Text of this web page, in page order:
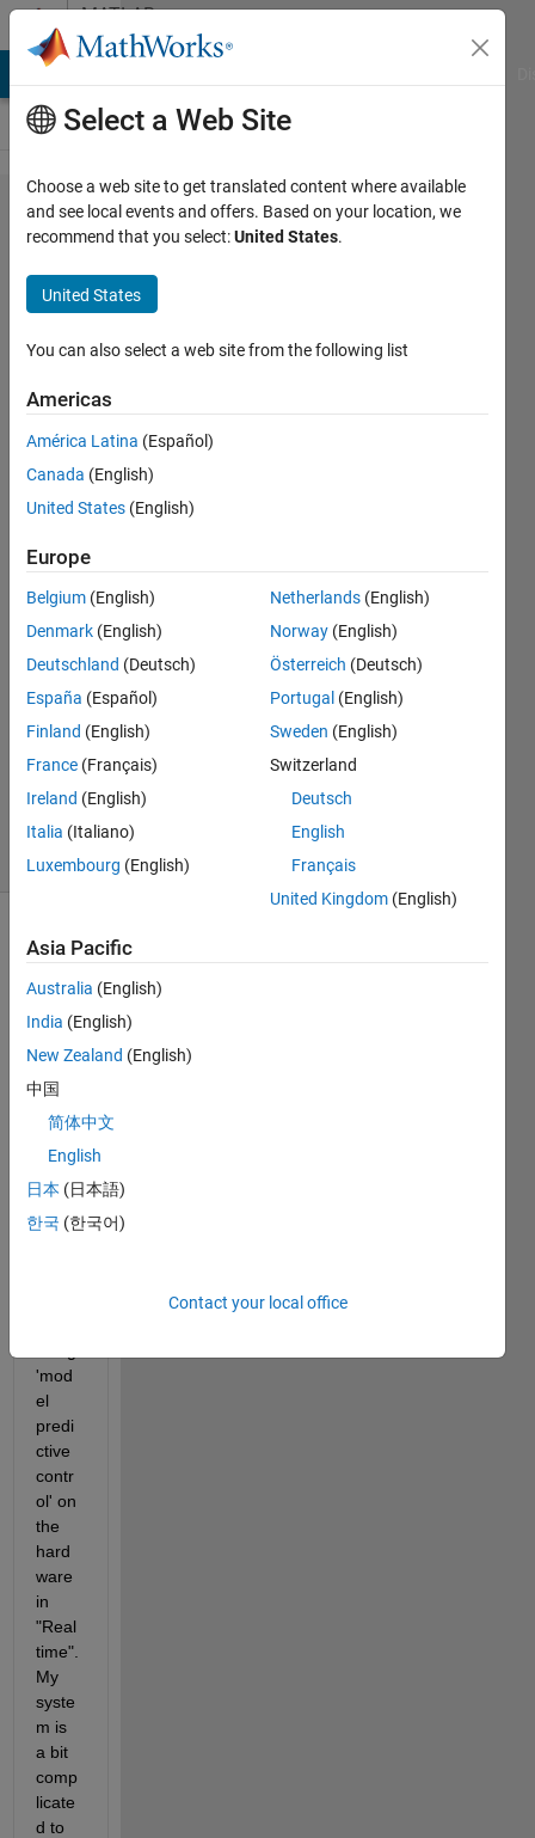
Skip to contentMATLAB
Answers
Model
predictive
control
(MPC)
for MIMO
system
on real
hardware
in
aakash
dewangan
28 Mar
2023
1 Answer
Updated
2023
10 Views
(30 days)
Hi,
want
to
ol my
MIM
'mod
el
predi
ctive
contr
ol' on
the
hard
ware
in
"Real
time".
My
syste
m is
a bit
comp
licate
d to
Select a Web Site
Choose a web site to get translated content where available
and see local events and offers. Based on your location, we
recommend that you select:United States.
United States
You can also select a web site from the following list
Americas
América Latina (Español)
Canada (English)
United States (English)
Europe
Belgium (English)
Denmark (English)
Deutschland (Deutsch)
España (Español)
Finland (English)
France (Français)
Ireland (English)
Italia (Italiano)
Luxembourg (English)
Netherlands (English)
Norway (English)
Österreich (Deutsch)
Portugal (English)
Sweden (English)
Switzerland
Deutsch
English
Français
United Kingdom (English)
Asia Pacific
Australia (English)
India (English)
New Zealand (English)
中国
简体中文
English
日本 (日本語)
한국 (한국어)
Contact your local office